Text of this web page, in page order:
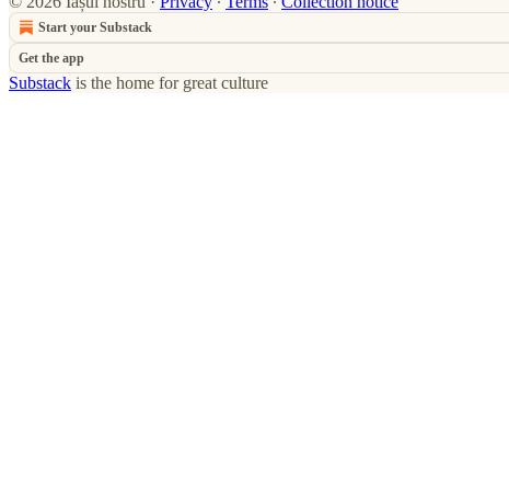
Start your Substack
Get the app
Substack is the home for great culture